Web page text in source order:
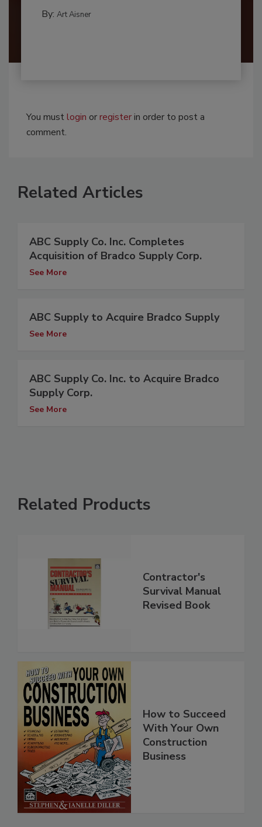
By: Art Aisner
You mustlogin orregisterin order to post a
comment.
Related Articles
ABC Supply Co. Inc. Completes
Acquisition of Bradco Supply Corp.
See More
ABC Supply to Acquire Bradco Supply
See More
ABC Supply Co. Inc. to Acquire Bradco
Supply Corp.
See More
Related Products
Contractor's
Survival Manual
Revised Book
How to Succeed
With Your Own
Construction
Business